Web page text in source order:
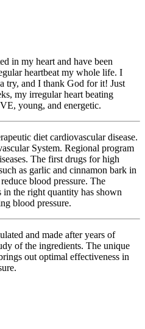
in my heart and have been
heartbeat my whole life. I
try, and I thank God for it! Just
my irregular heart beating
young, and energetic.
diet cardiovascular disease.
System. Regional program
The first drugs for high
as garlic and cinnamon bark in
blood pressure. The
the right quantity has shown
blood pressure.
and made after years of
of the ingredients. The unique
out optimal effectiveness in